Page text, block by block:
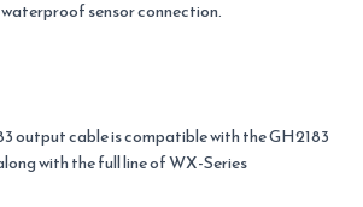
sensor connection.
output cable is compatible with the GH2183
with the full line of WX-Series